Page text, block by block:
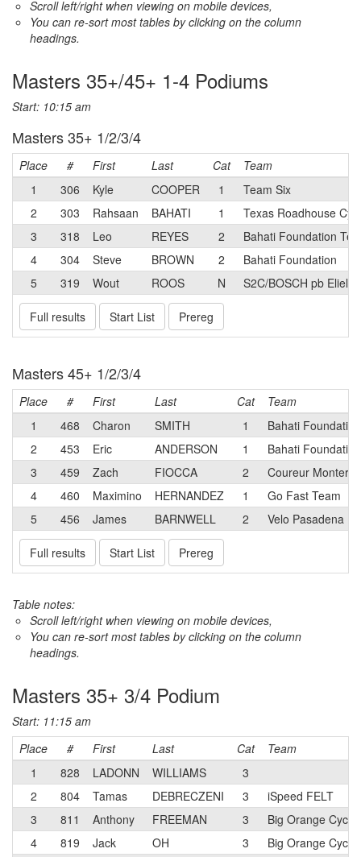
Scroll left/right when viewing on mobile devices,
You can re-sort most tables by clicking on the column
headings.
Masters 35+/45+ 1-4 Podiums
Start: 10:15 am
Masters 35+ 1/2/3/4
Place # First Last Cat
Team
1
306 Kyle COOPER 1
Team Six
2
303 Rahsaan BAHATI 1
Texas Roadhouse
3
318 Leo REYES 2
Bahati Foundation
4
304 Steve BROWN 2
Bahati Foundation
5
319 Wout ROOS N S2C/BOSCH pb Eliel
Full results Start List Prereg
Masters 45+ 1/2/3/4
Place # First Last Cat
Team
1
468 Charon SMITH 1
Bahati Foundation
2
453 Eric ANDERSON 1
Bahati Foundation
3
459 Zach FIOCCA 2
Coureur
4
460 Maximino HERNANDEZ 1
Go Fast Team
5
456 James BARNWELL 2 Velo Pasadena
Full results Start List Prereg
Table notes:
Scroll left/right when viewing on mobile devices,
You can re-sort most tables by clicking on the column
headings.
Masters 35+ 3/4 Podium
Start: 11:15 am
Place
# First Last Cat
Team
1
828 LADONN WILLIAMS
3
2
804 Tamas DEBRECZENI 3
iSpeed FELT
3
811 Anthony FREEMAN 3
Big Orange
4
819 Jack OH 3
Big Orange